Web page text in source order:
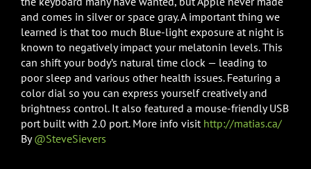
and comes in silver or space gray. A important thing we
learned is that too much Blue-light exposure at night is
known to negatively impact your melatonin levels. This
can shift your body’s natural time clock — leading to
poor sleep and various other health issues. Featuring a
color dial so you can express yourself creatively and
brightness control. It also featured a mouse-friendly USB
port built with 2.0 port. More info visit http://matias.ca/
By@SteveSievers